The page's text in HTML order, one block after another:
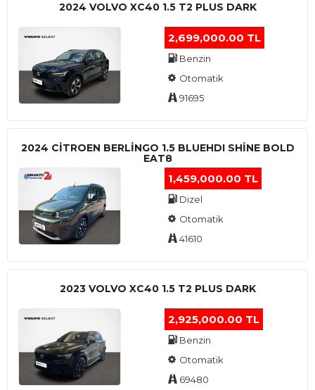
2024 VOLVO XC40 1.5 T2 PLUS DARK
2,699,000.00 TL
Benzin
Otomatik
91695
2024 CITROEN BERLINGO 1.5 BLUEHDI SHINE BOLD
EAT8
1,459,000.00 TL
Dizel
Otomatik
41610
2023 VOLVO XC40 1.5 T2 PLUS DARK
2,925,000.00 TL
Benzin
Otomatik
69480